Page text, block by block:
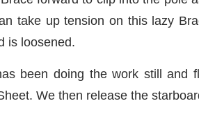
take up tension on this lazy
is loosened.
been doing the work still and
We then release the